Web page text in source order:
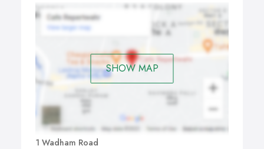
SHOW MAP
1 Wadham Road